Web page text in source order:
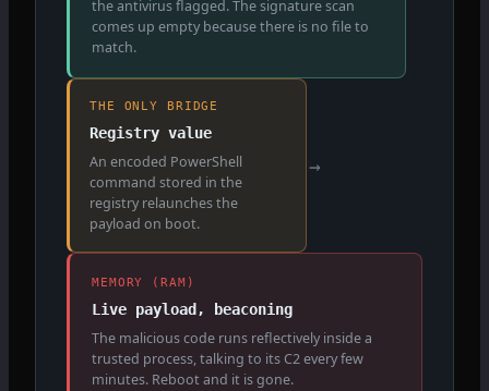
the antivirus flagged. The signature scan
comes up empty because there is no file to
match.
THE ONLY BRIDGE
Registry value
An encoded PowerShell
command stored in the
registry relaunches the
payload on boot.
→
MEMORY (RAM)
Live payload, beaconing
The malicious code runs reflectively inside a
trusted process, talking to its C2 every few
minutes. Reboot and it is gone.